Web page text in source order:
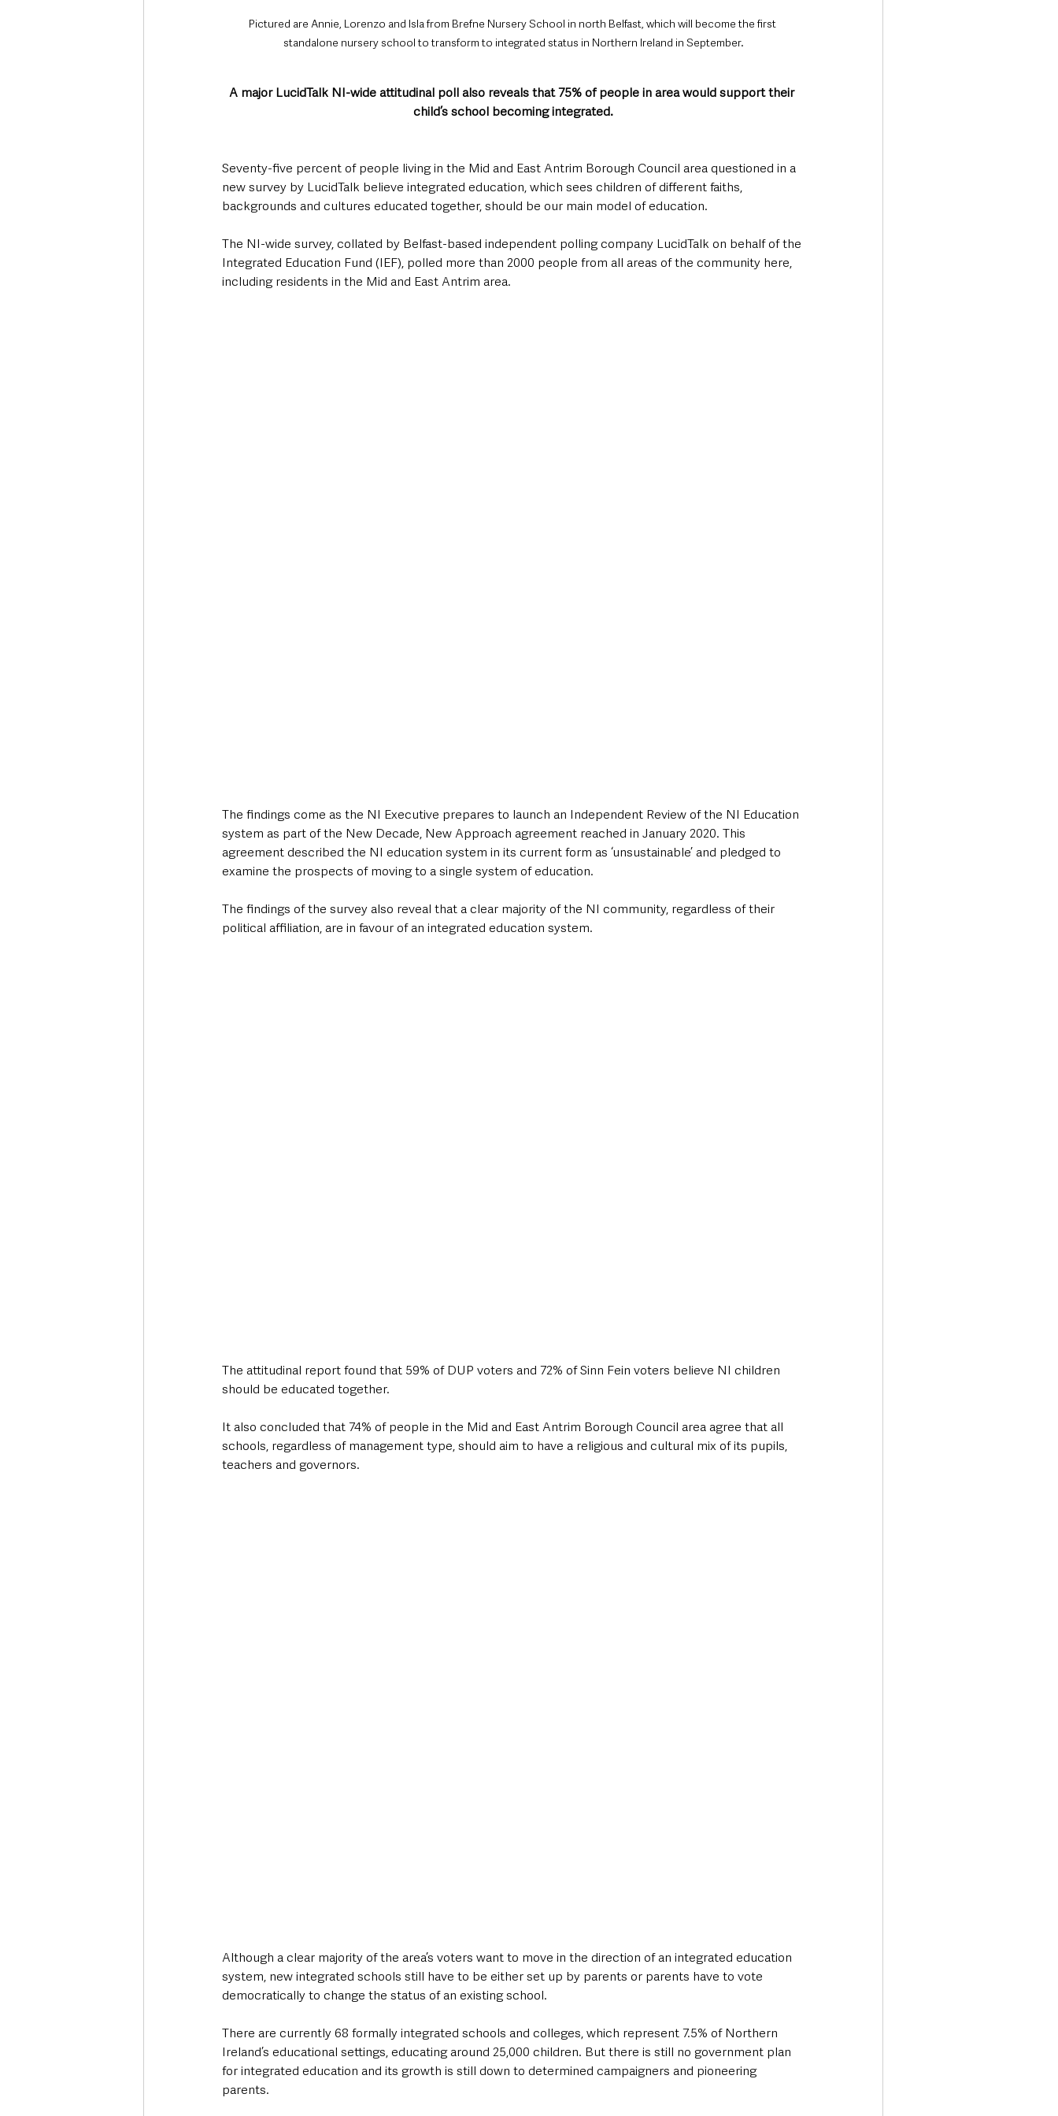
Pictured are Annie, Lorenzo and Isla from Brefne Nursery School in north Belfast, which will become the first
standalone nursery school to transform to integrated status in Northern Ireland in September.
A major LucidTalk NI-wide attitudinal poll also reveals that 75% of people in area would support their
child’s school becoming integrated.
Seventy-five percent of people living in the Mid and East Antrim Borough Council area questioned in a
new survey by LucidTalk believe integrated education, which sees children of different faiths,
backgrounds and cultures educated together, should be our main model of education.
The NI-wide survey, collated by Belfast-based independent polling company LucidTalk on behalf of the
Integrated Education Fund (IEF), polled more than 2000 people from all areas of the community here,
including residents in the Mid and East Antrim area.
The findings come as the NI Executive prepares to launch an Independent Review of the NI Education
system as part of the New Decade, New Approach agreement reached in January 2020. This
agreement described the NI education system in its current form as ‘unsustainable’ and pledged to
examine the prospects of moving to a single system of education.
The findings of the survey also reveal that a clear majority of the NI community, regardless of their
political affiliation, are in favour of an integrated education system.
The attitudinal report found that 59% of DUP voters and 72% of Sinn Fein voters believe NI children
should be educated together.
It also concluded that 74% of people in the Mid and East Antrim Borough Council area agree that all
schools, regardless of management type, should aim to have a religious and cultural mix of its pupils,
teachers and governors.
Although a clear majority of the area’s voters want to move in the direction of an integrated education
system, new integrated schools still have to be either set up by parents or parents have to vote
democratically to change the status of an existing school.
There are currently 68 formally integrated schools and colleges, which represent 7.5% of Northern
Ireland’s educational settings, educating around 25,000 children. But there is still no government plan
for integrated education and its growth is still down to determined campaigners and pioneering
parents.